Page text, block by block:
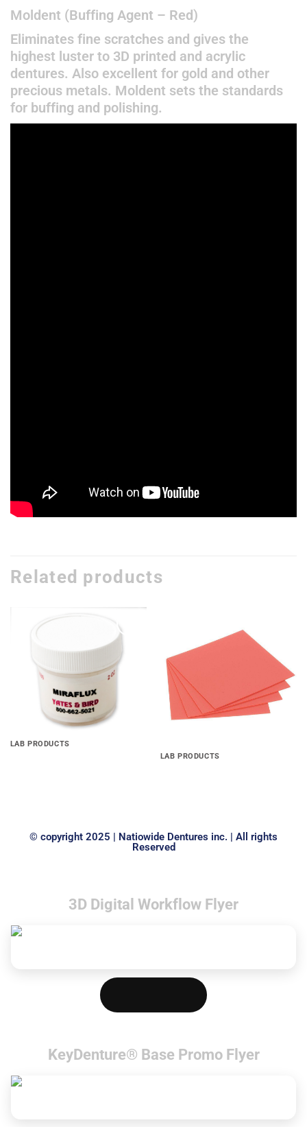
Moldent (Buffing Agent – Red)
Eliminates fine scratches and gives the
highest luster to 3D printed and acrylic
dentures. Also excellent for gold and other
precious metals. Moldent sets the standards
for buffing and polishing.
Related products
wishlist
LAB PRODUCTS
Add to
wishlist
LAB PRODUCTS
© copyright 2025 | Natiowide Dentures inc. | All rights
Reserved
3D Digital Workflow Flyer
KeyDenture® Base Promo Flyer